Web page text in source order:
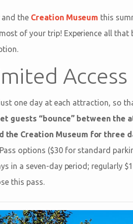
the Creation Museum this
of your trip! Experience all
Access
one day at each attraction, so
guests “bounce” between the
the Creation Museum for three
options ($30 for standard
in a seven-day period; regularly
this pass.